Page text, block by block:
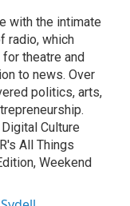
with the intimate
radio, which
theatre and
to news. Over
politics, arts,
Culture
All Things
Weekend